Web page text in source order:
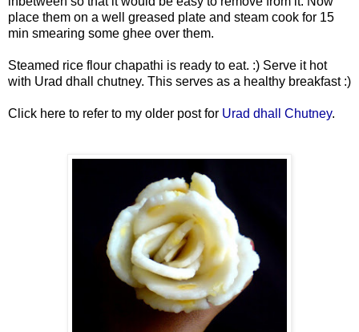
place them on a well greased plate and steam cook for 15
min smearing some ghee over them.
Steamed rice flour chapathi is ready to eat. :) Serve it hot
with Urad dhall chutney. This serves as a healthy breakfast :)
Click here to refer to my older post for Urad dhall Chutney.